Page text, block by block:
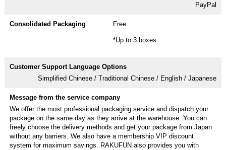
PayPal
Free
*Up to 3 boxes
Simplified Chinese / Traditional Chinese / English / Japanese
We offer the most professional packaging service and dispatch your
package on the same day as they arrive at the warehouse. You can
freely choose the delivery methods and get your package from Japan
without any barriers. We also have a membership VIP discount
system for maximum savings. RAKUFUN also provides you with